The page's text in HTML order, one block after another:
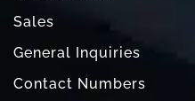
Sales
General Inquiries
Contact Numbers